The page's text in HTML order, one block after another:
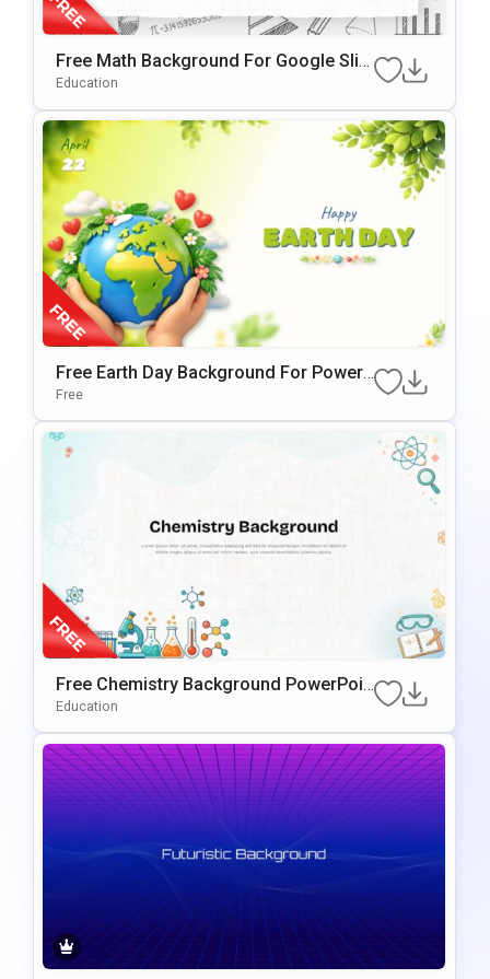
Free Math Background For Google Slid
Es & PowerPoint
Education
Free Earth Day Background For PowerP
Oint & Google Slides Presentations
Free
Free Chemistry Background PowerPoin
T & Google Slides Template
Education